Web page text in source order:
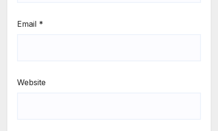
Email *
Website